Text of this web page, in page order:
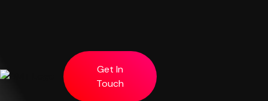
Get In
Touch